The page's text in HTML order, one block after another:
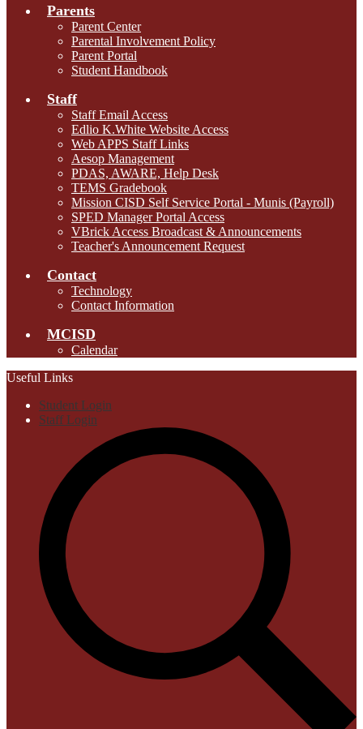
Parents
Parent Center
Parental Involvement Policy
Parent Portal
Student Handbook
Staff
Staff Email Access
Edlio K.White Website Access
Web APPS Staff Links
Aesop Management
PDAS, AWARE, Help Desk
TEMS Gradebook
Mission CISD Self Service Portal - Munis (Payroll)
SPED Manager Portal Access
VBrick Access Broadcast & Announcements
Teacher's Announcement Request
Contact
Technology
Contact Information
MCISD
Calendar
Useful Links
Student Login
Staff Login